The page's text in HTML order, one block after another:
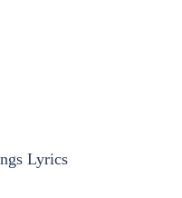
Lyrics